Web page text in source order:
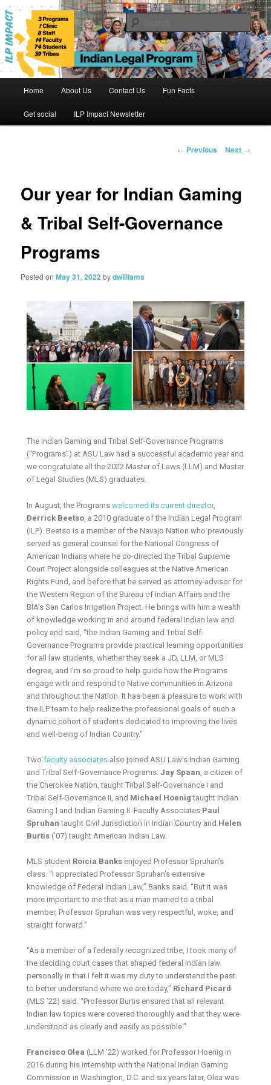
Skip
to
primary
contentIndian Legal Program
Home About Us Contact Us Fun Facts
Get social ILP Impact Newsletter
Post
← Previous Next →
Our year for Indian Gaming
& Tribal Self-Governance
Programs
Posted onMay 31, 2022bydwilliams
The Indian Gaming and Tribal Self-Governance Programs
(“Programs”) at ASU Law had a successful academic year and
we congratulate all the 2022 Master of Laws (LLM) and Master
of Legal Studies (MLS) graduates.
In August, the Programswelcomed its current director,
Derrick Beetso , a 2010 graduate of the Indian Legal Program
(ILP). Beetso is a member of the Navajo Nation who previously
served as general counsel for the National Congress of
American Indians where he co-directed the Tribal Supreme
Court Project alongside colleagues at the Native American
Rights Fund, and before that he served as attorney-advisor for
the Western Region of the Bureau of Indian Affairs and the
BIA’s San Carlos Irrigation Project. He brings with him a wealth
of knowledge working in and around federal Indian law and
policy and said, “the Indian Gaming and Tribal Self-
Governance Programs provide practical learning opportunities
for all law students, whether they seek a JD, LLM, or MLS
degree, and I’m so proud to help guide how the Programs
engage with and respond to Native communities in Arizona
and throughout the Nation. It has been a pleasure to work with
the ILP team to help realize the professional goals of such a
dynamic cohort of students dedicated to improving the lives
and well-being of Indian Country.”
Twofaculty associates also joined ASU Law’s Indian Gaming
and Tribal Self-Governance Programs:Jay Spaan , a citizen of
the Cherokee Nation, taught Tribal Self-Governance I and
Tribal Self-Governance II, and Michael Hoenig taught Indian
Gaming I and Indian Gaming II. Faculty Associates Paul
Spruhan taught Civil Jurisdiction in Indian Country and Helen
Burtis (’07) taught American Indian Law.
MLS student Roicia Banks enjoyed Professor Spruhan’s
class. “I appreciated Professor Spruhan’s extensive
knowledge of Federal Indian Law,” Banks said. “But it was
more important to me that as a man married to a tribal
member, Professor Spruhan was very respectful, woke, and
straight forward.”
“As a member of a federally recognized tribe, I took many of
the deciding court cases that shaped federal Indian law
personally in that I felt it was my duty to understand the past
to better understand where we are today,” Richard Picard
(MLS ’22) said. “Professor Burtis ensured that all relevant
Indian law topics were covered thoroughly and that they were
understood as clearly and easily as possible.”
Francisco Olea (LLM ’22) worked for Professor Hoenig in
2016 during his internship with the National Indian Gaming
Commission in Washington, D.C. and six years later, Olea was